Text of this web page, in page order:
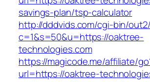
savings-plan/tsp-calculator
http://dddvids.com/cgi-bin/
c=1&s=50&u=https://oaktree-
technologies.com
https://magicode.me/affiliate/
url=https://oaktree-